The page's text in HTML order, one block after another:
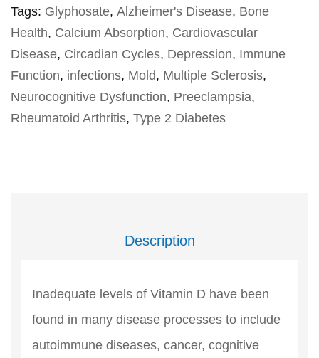
Tags: Glyphosate, Alzheimer's Disease, Bone
Health, Calcium Absorption, Cardiovascular
Disease, Circadian Cycles, Depression, Immune
Function, infections, Mold, Multiple Sclerosis,
Neurocognitive Dysfunction, Preeclampsia,
Rheumatoid Arthritis, Type 2 Diabetes
Description
Inadequate levels of Vitamin D have been
found in many disease processes to include
autoimmune diseases, cancer, cognitive